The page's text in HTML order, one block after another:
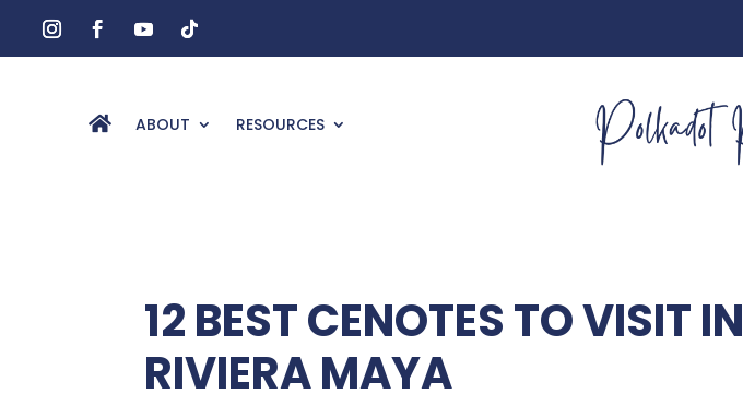
ABOUT RESOURCES
12 BEST CENOTES TO VISIT IN
RIVIERA MAYA